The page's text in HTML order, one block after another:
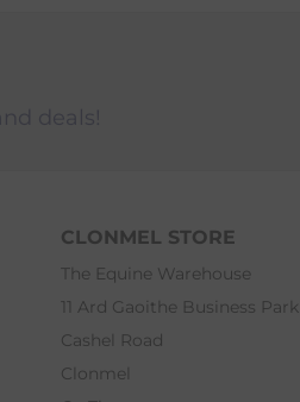
CLONMEL STORE
The Equine Warehouse
11 Ard Gaoithe Business Park
Cashel Road
Clonmel